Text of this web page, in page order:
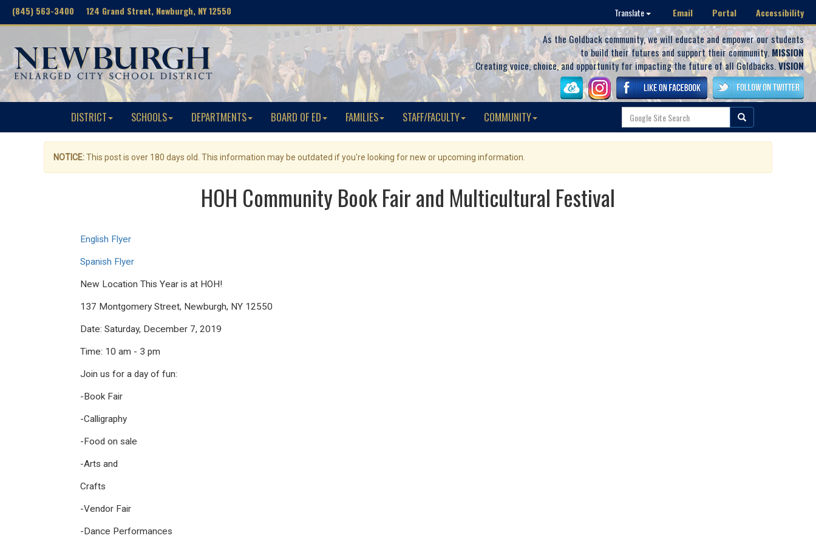
(845) 563-3400 124 Grand Street, Newburgh, NY 12550 Translate Email Portal Accessibility
As the Goldback community, we will educate and empower our students
to build their futures and support their community. MISSION
Creating voice, choice, and opportunity for impacting the future of all Goldbacks.VISION
DISTRICT SCHOOLS DEPARTMENTS BOARD OF ED FAMILIES STAFF/FACULTY COMMUNITY
NOTICE:This post is over 180 days old. This information may be outdated if you're looking for new or upcoming information.
HOH Community Book Fair and Multicultural Festival
English Flyer
Spanish Flyer
New Location This Year is at HOH!
137 Montgomery Street, Newburgh, NY 12550
Date: Saturday, December 7, 2019
Time: 10 am - 3 pm
Join us for a day of fun:
-Book Fair
-Calligraphy
-Food on sale
-Arts and
Crafts
-Vendor Fair
-Dance Performances